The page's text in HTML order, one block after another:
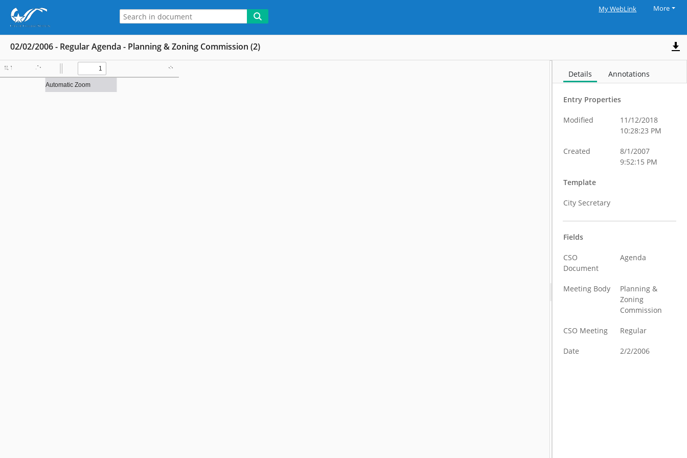
My WebLink More
02/02/2006 - Regular Agenda - Planning & Zoning Commission (2)
Details Annotations
Entry Properties
Modified
11/12/2018
10:28:23 PM
Created
8/1/2007
9:52:15 PM
Template
City Secretary
Fields
CSO
Document
Agenda
Meeting Body
Planning &
Zoning
Commission
CSO Meeting Regular
Date 2/2/2006